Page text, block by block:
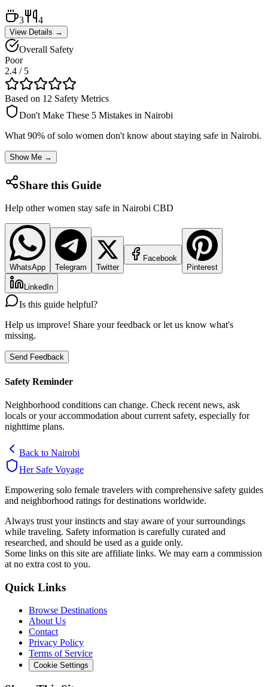
3 4
View Details →
Overall Safety
Poor
2.4 / 5
Based on 12 Safety Metrics
Don't Make These 5 Mistakes in Nairobi
What 90% of solo women don't know about staying safe in Nairobi.
Show Me →
Share this Guide
Help other women stay safe in Nairobi CBD
WhatsApp Telegram Twitter
Facebook
Pinterest
LinkedIn
Is this guide helpful?
Help us improve! Share your feedback or let us know what's
missing.
Send Feedback
Safety Reminder
Neighborhood conditions can change. Check recent news, ask
locals or your accommodation about current safety, especially for
nighttime plans.
Back to Nairobi
Her Safe Voyage
Empowering solo female travelers with comprehensive safety guides
and neighborhood ratings for destinations worldwide.
Always trust your instincts and stay aware of your surroundings
while traveling. Safety information is carefully curated and
researched, and should be used as a guide only.
Some links on this site are affiliate links. We may earn a commission
at no extra cost to you.
Quick Links
Browse Destinations
About Us
Contact
Privacy Policy
Terms of Service
Cookie Settings